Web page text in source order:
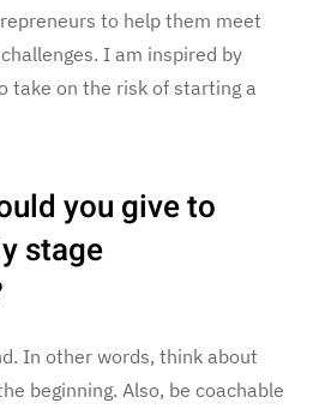
to help them meet
I am inspired by
take on the risk of starting a
you give to
stage
In other words, think about
beginning. Also, be coachable